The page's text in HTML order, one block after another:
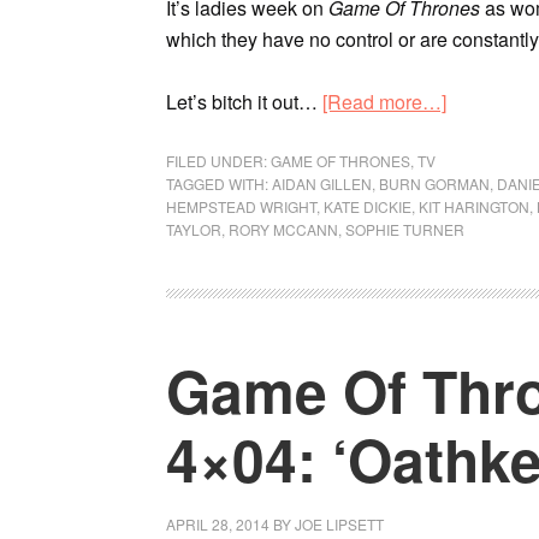
It’s ladies week on Game Of Thronesas
which they have no control or are
Let’s bitch it out… [Read more…]
FILED UNDER:GAME OF THRONES TV
TAGGED WITH:AIDAN GILLEN BURN GORMAN
HEMPSTEAD WRIGHT, KATE DICKIE KIT HARINGTON
TAYLOR RORY MCCANN SOPHIE TURNER
Game Of
4×04:
APRIL 28, 2014 BYJOE LIPSETT